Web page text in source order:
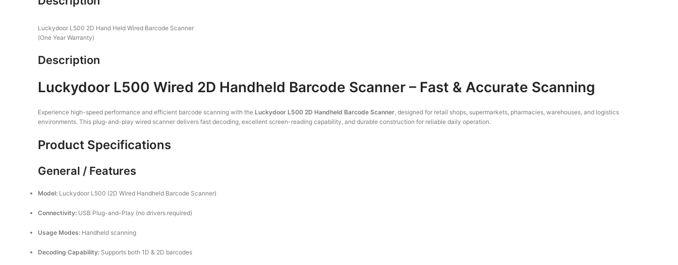
Luckydoor L500 2D Hand Held Wired Barcode Scanner
(One Year Warranty)
Description
Luckydoor L500 Wired 2D Handheld Barcode Scanner – Fast & Accurate Scanning
Experience high-speed performance and efficient barcode scanning with the Luckydoor L500 2D Handheld Barcode Scanner , designed for retail shops, supermarkets, pharmacies, warehouses, and logistics
environments. This plug-and-play wired scanner delivers fast decoding, excellent screen-reading capability, and durable construction for reliable daily operation.
Product Specifications
General / Features
Model: Luckydoor L500 (2D Wired Handheld Barcode Scanner)
Connectivity: USB Plug-and-Play (no drivers required)
Usage Modes: Handheld scanning
Decoding Capability: Supports both 1D & 2D barcodes